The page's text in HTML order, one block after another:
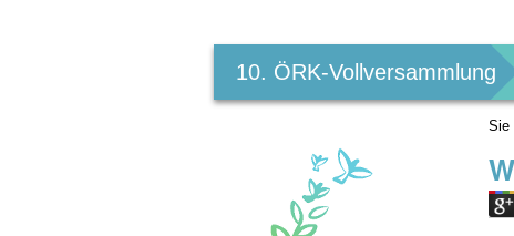
10. ÖRK-Vollversammlung
Sie